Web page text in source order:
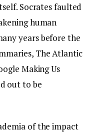
Socrates faulted
human
years before the
The Atlantic
Making Us
out to be
of the impact